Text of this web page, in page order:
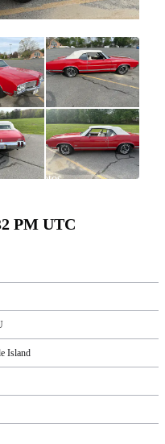
All
photos
PM UTC
Island